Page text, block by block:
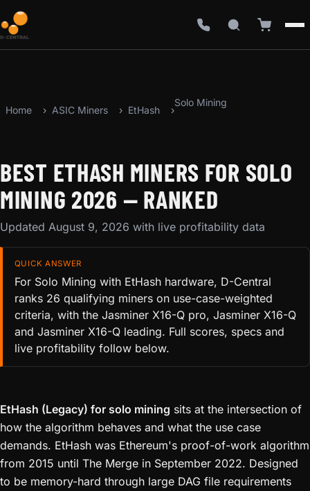
Home ASIC Miners EtHash
Solo Mining
BEST ETHASH MINERS FOR SOLO
MINING 2026 — RANKED
Updated August 9, 2026 with live profitability data
QUICK ANSWER
For Solo Mining with EtHash hardware, D-Central
ranks 26 qualifying miners on use-case-weighted
criteria, with the Jasminer X16-Q pro, Jasminer X16-Q
and Jasminer X16-Q leading. Full scores, specs and
live profitability follow below.
EtHash (Legacy) for solo mining sits at the intersection of
how the algorithm behaves and what the use case
demands. EtHash was Ethereum's proof-of-work algorithm
from 2015 until The Merge in September 2022. Designed
to be memory-hard through large DAG file requirements